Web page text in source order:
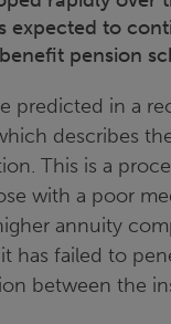
to
pension
predicted in a
describes
This is a
with a poor
annuity
has failed to
between the